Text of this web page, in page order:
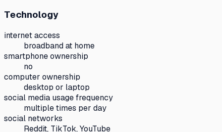
Technology
internet access
broadband at home
smartphone ownership
no
computer ownership
desktop or laptop
social media usage frequency
multiple times per day
social networks
Reddit, TikTok, YouTube